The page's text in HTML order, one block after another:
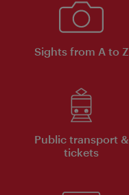
Sights from A to Z
Public transport &
tickets